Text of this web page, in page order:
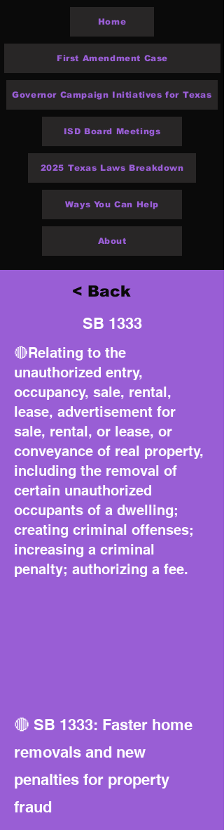
Home
First Amendment Case
Governor Campaign Initiatives for Texas
ISD Board Meetings
2025 Texas Laws Breakdown
Ways You Can Help
About
< Back
SB 1333
🔴Relating to the
unauthorized entry,
occupancy, sale, rental,
lease, advertisement for
sale, rental, or lease, or
conveyance of real property,
including the removal of
certain unauthorized
occupants of a dwelling;
creating criminal offenses;
increasing a criminal
penalty; authorizing a fee.
🔴 SB 1333: Faster home
removals and new
penalties for property
fraud